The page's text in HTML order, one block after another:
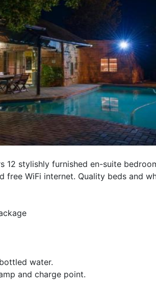
12 stylishly furnished en-suite
free WiFi internet. Quality beds and
water.
and charge point.